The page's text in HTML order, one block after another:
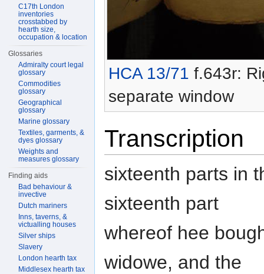
HCA 13/71 f.643r:
separate window
Transcription
sixteenth parts in
sixteenth part
whereof hee
widowe, and the
C17th London
inventories
crosstabbed by
hearth size,
occupation & location
Glossaries
Admiralty court legal
glossary
Commodities
glossary
Geographical
glossary
Marine glossary
Textiles, garments, &
dyes glossary
Weights and
measures glossary
Finding aids
Bad behaviour &
invective
Dutch mariners
Inns, taverns, &
victualling houses
Silver ships
Slavery
London hearth tax
Middlesex hearth tax